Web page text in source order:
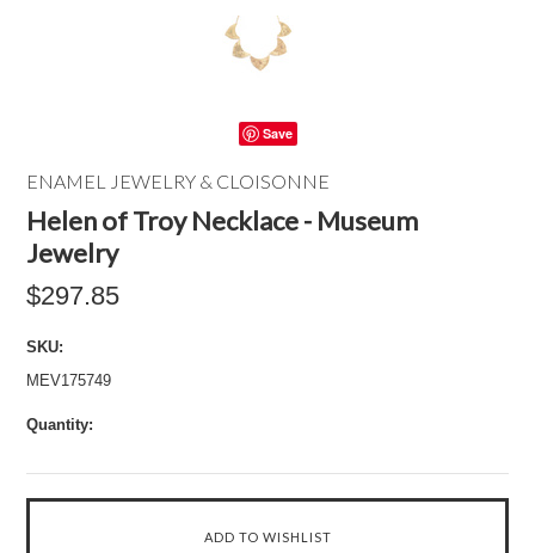
Save
ENAMEL JEWELRY & CLOISONNE
Helen of Troy Necklace - Museum
Jewelry
$297.85
SKU:
MEV175749
Quantity: